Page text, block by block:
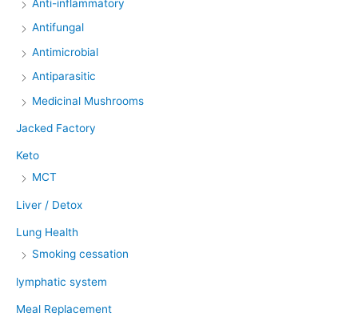
Anti-inflammatory
Antifungal
Antimicrobial
Antiparasitic
Medicinal Mushrooms
Jacked Factory
Keto
MCT
Liver / Detox
Lung Health
Smoking cessation
lymphatic system
Meal Replacement